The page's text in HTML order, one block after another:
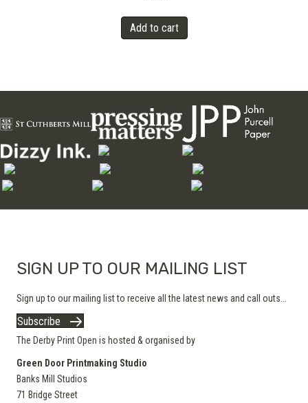
Add to cart
SIGN UP TO OUR MAILING LIST
Sign up to our mailing list to receive all the latest news and call outs...
Subscribe
The Derby Print Open is hosted & organised by
Green Door Printmaking Studio
Banks Mill Studios
71 Bridge Street